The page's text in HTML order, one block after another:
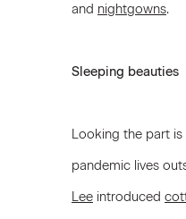
and nightgowns.
Sleeping beauties
Looking the part
pandemic lives
Lee introduced